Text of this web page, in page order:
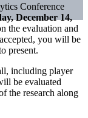
Conference
December 14,
the evaluation and
you will be
present.
including player
be evaluated
the research along